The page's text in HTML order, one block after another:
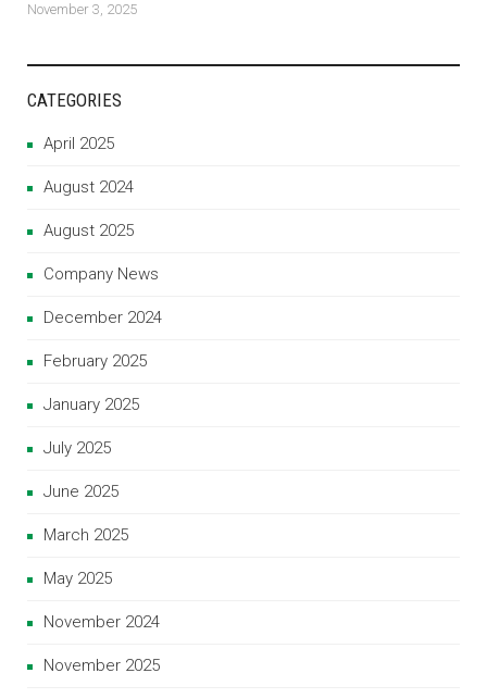
November 3, 2025
CATEGORIES
April 2025
August 2024
August 2025
Company News
December 2024
February 2025
January 2025
July 2025
June 2025
March 2025
May 2025
November 2024
November 2025